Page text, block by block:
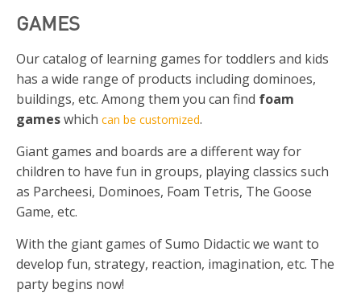
GAMES
Our catalog of learning games for toddlers and kids
has a wide range of products including dominoes,
buildings, etc. Among them you can find foam
gameswhich can be customized.
Giant games and boards are a different way for
children to have fun in groups, playing classics such
as Parcheesi, Dominoes, Foam Tetris, The Goose
Game, etc.
With the giant games of Sumo Didactic we want to
develop fun, strategy, reaction, imagination, etc. The
party begins now!